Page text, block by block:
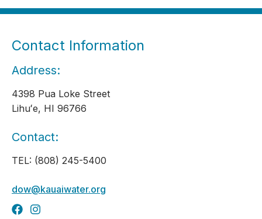
Contact Information
Address:
4398 Pua Loke Street
Lihuʻe, HI 96766
Contact:
TEL: (808) 245-5400
dow@kauaiwater.org